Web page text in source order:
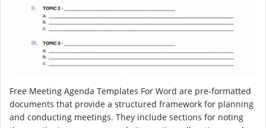
Free Meeting Agenda Templates For Word are pre-formatted
documents that provide a structured framework for planning
and conducting meetings. They include sections for noting